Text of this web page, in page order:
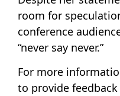
room for
conference
“never say never.”
For more
to provide